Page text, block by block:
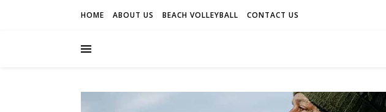
HOME ABOUT US BEACH VOLLEYBALL CONTACT US